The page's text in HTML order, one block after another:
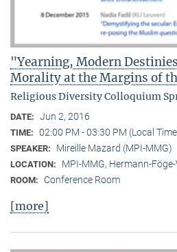
"Yearning, Modern
Morality at the Margins of
Religious Diversity Colloquium
DATE: Jun 2, 2016
TIME: 02:00 PM - 03:30 PM (Local
SPEAKER: Mireille Mazard (MPI-MMG)
LOCATION: MPI-MMG, Hermann-
ROOM: Conference Room
[more]